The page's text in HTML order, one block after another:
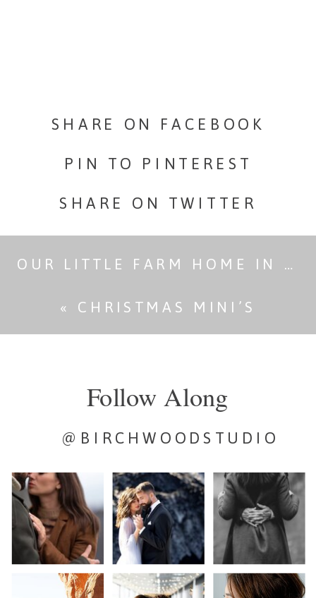
SHARE ON TWITTER
PIN TO PINTEREST
SHARE ON FACEBOOK
« CHRISTMAS MINI’S
OUR LITTLE FARM HOME IN THE COUNTRY- RENOVATIONS
@BIRCHWOODSTUDIO
Follow Along